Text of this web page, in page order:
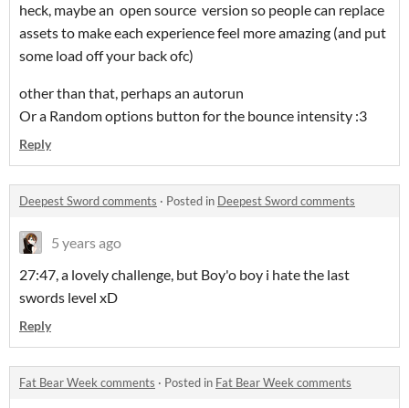
heck, maybe an open source version so people can replace
assets to make each experience feel more amazing (and put
some load off your back ofc)
other than that, perhaps an autorun
Or a Random options button for the bounce intensity :3
Reply
Deepest Sword comments · Posted in Deepest Sword comments
5 years ago
27:47, a lovely challenge, but Boy'o boy i hate the last
swords level xD
Reply
Fat Bear Week comments · Posted in Fat Bear Week comments